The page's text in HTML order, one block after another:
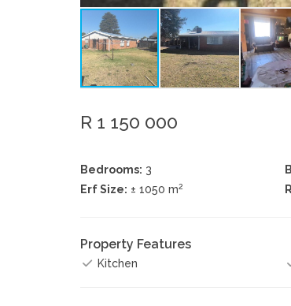
R 1 150 000
Bedrooms: 3
Erf Size: ± 1050 m2
Property Features
Kitchen